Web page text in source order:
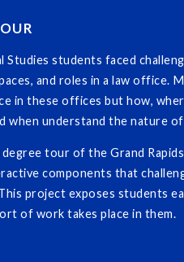
Studies students faced
and roles in a law office.
in these offices but how,
when understand the nature
degree tour of the Grand
components that
project exposes students
of work takes place in them.